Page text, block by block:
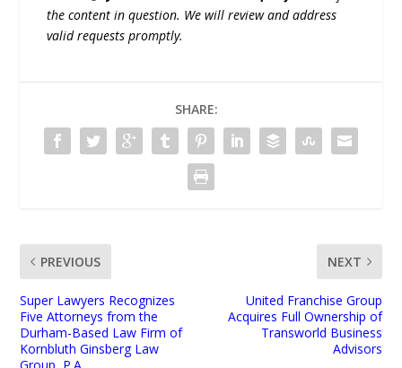
the content in question. We will review and address
valid requests promptly.
SHARE:
PREVIOUS
Super Lawyers Recognizes
Five Attorneys from the
Durham-Based Law Firm of
Kornbluth Ginsberg Law
Group, P.A.
NEXT
United Franchise Group
Acquires Full Ownership of
Transworld Business
Advisors